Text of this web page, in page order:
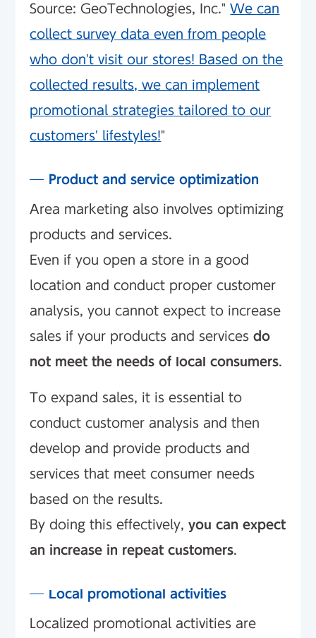
Source: GeoTechnologies, Inc."We can
collect survey data even from people
who don't visit our stores! Based on the
collected results, we can implement
promotional strategies tailored to our
customers' lifestyles!"
Product and service optimization
Area marketing also involves optimizing
products and services.
Even if you open a store in a good
location and conduct proper customer
analysis, you cannot expect to increase
sales if your products and servicesdo
not meet the needs of local consumers.
To expand sales, it is essential to
conduct customer analysis and then
develop and provide products and
services that meet consumer needs
based on the results.
By doing this effectively,you can expect
an increase in repeat customers.
Local promotional activities
Localized promotional activities are